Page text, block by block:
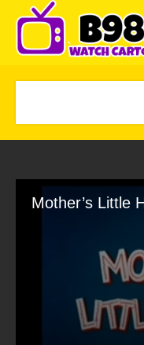
Mother’s Little